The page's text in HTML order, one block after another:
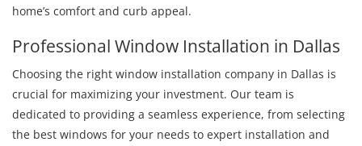
home’s comfort and curb appeal.
Professional Window Installation in Dallas
Choosing the right window installation company in Dallas is
crucial for maximizing your investment. Our team is
dedicated to providing a seamless experience, from selecting
the best windows for your needs to expert installation and